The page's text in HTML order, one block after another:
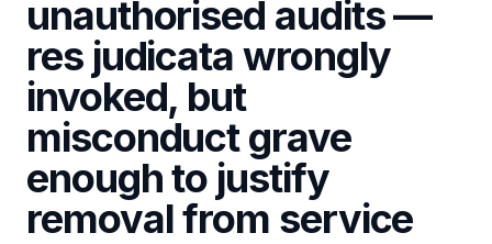
unauthorised audits —
res judicata wrongly
invoked, but
misconduct grave
enough to justify
removal from service